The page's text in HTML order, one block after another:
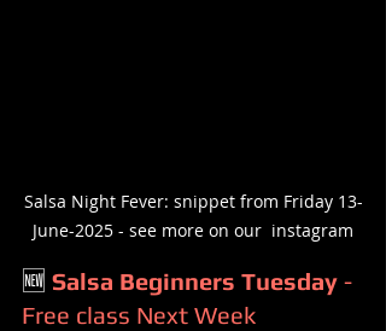
Salsa Night Fever: snippet from Friday 13-
June-2025 - see more on our  instagram
🆕 Salsa Beginners Tuesday -
Free class Next Week